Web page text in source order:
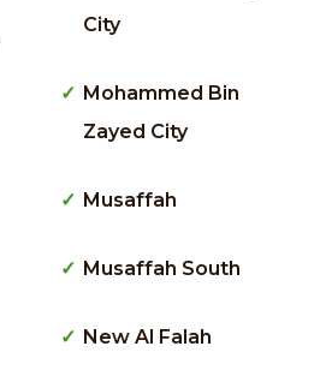
City
Mohammed Bin
Zayed City
Musaffah
Musaffah South
New Al Falah